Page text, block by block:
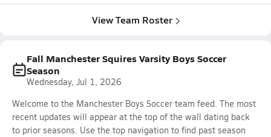
View Team Roster
Fall Manchester Squires Varsity Boys Soccer
Season
Wednesday, Jul 1, 2026
Welcome to the Manchester Boys Soccer team feed. The most
recent updates will appear at the top of the wall dating back
to prior seasons. Use the top navigation to find past season